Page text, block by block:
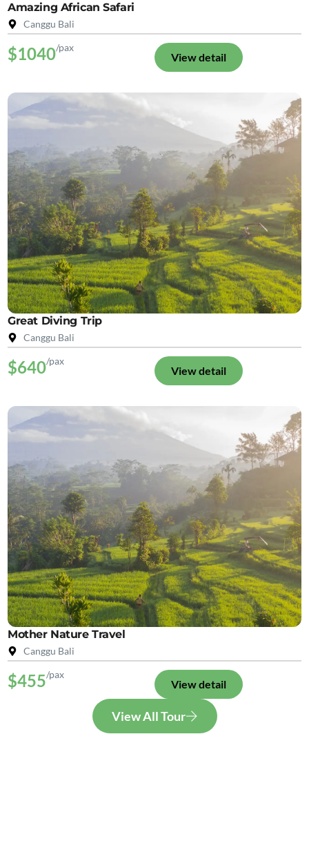
Amazing African Safari
Canggu Bali
$1040/pax
View detail
Great Diving Trip
Canggu Bali
$640/pax
View detail
Mother Nature Travel
Canggu Bali
$455/pax
View detail
View All Tour